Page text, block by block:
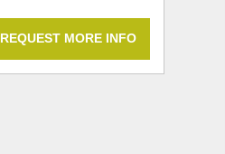
REQUEST MORE INFO